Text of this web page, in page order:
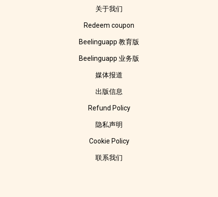
关于我们
Redeem coupon
Beelinguapp 教育版
Beelinguapp 业务版
媒体报道
出版信息
Refund Policy
隐私声明
Cookie Policy
联系我们